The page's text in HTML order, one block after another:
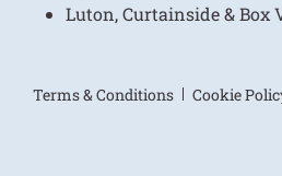
Luton, Curtainside & Box
Terms & Conditions Cookie